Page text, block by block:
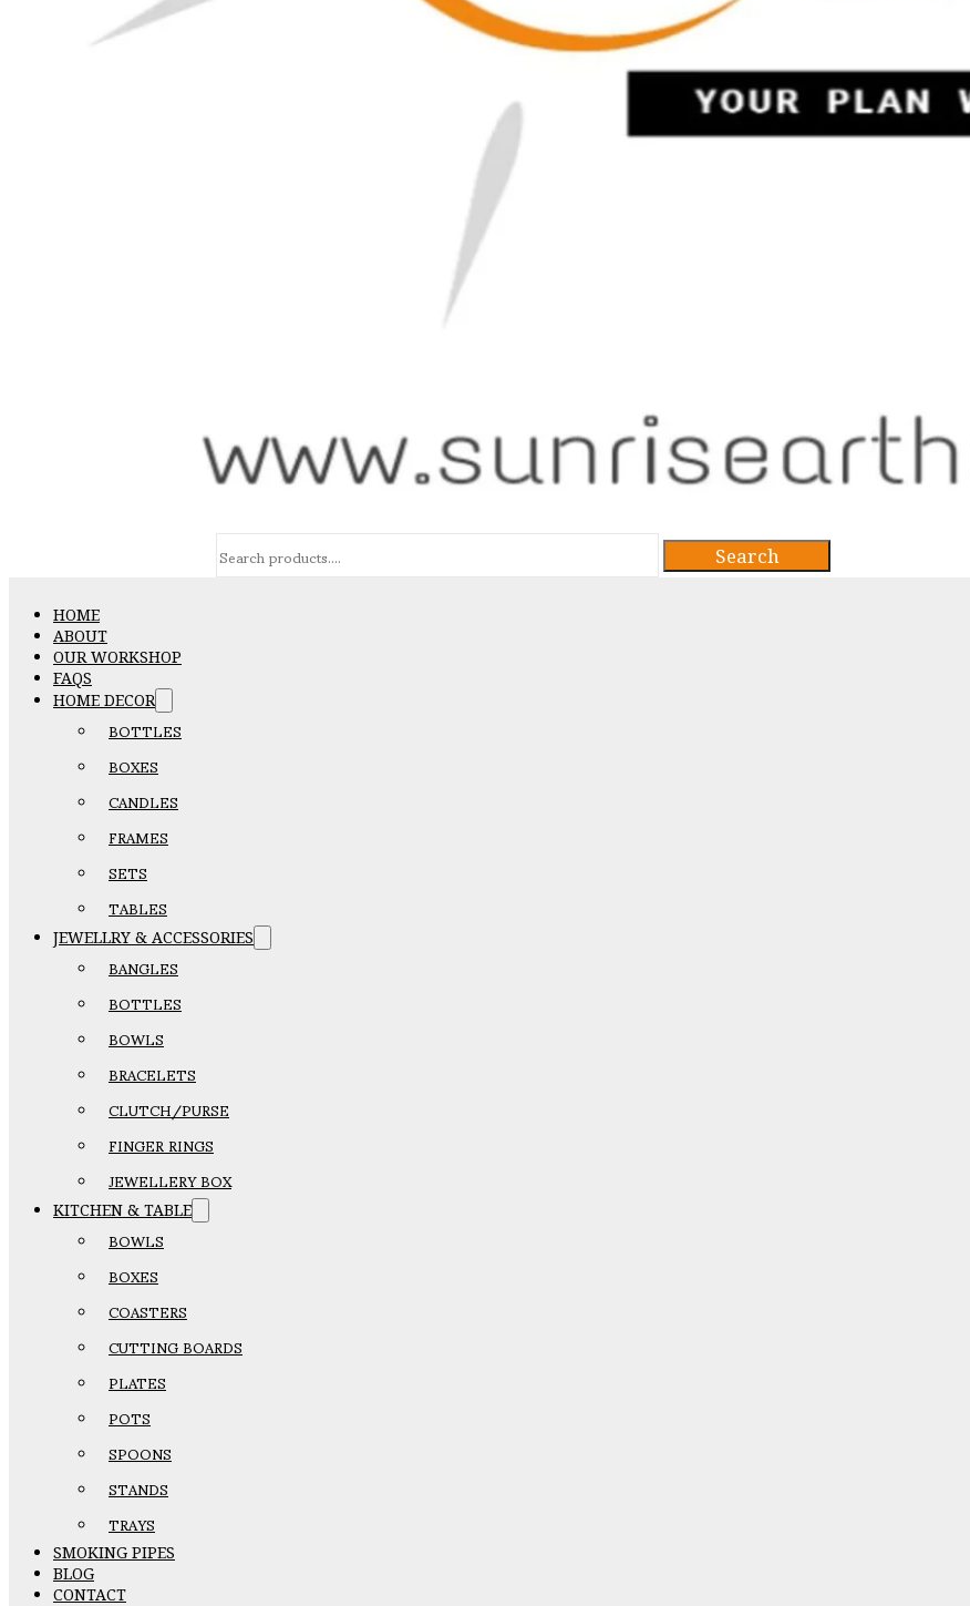
Search
HOME
ABOUT
OUR WORKSHOP
FAQS
HOME DECOR
BOTTLES
BOXES
CANDLES
FRAMES
SETS
TABLES
JEWELLRY & ACCESSORIES
BANGLES
BOTTLES
BOWLS
BRACELETS
CLUTCH/PURSE
FINGER RINGS
JEWELLERY BOX
KITCHEN & TABLE
BOWLS
BOXES
COASTERS
CUTTING BOARDS
PLATES
POTS
SPOONS
STANDS
TRAYS
SMOKING PIPES
BLOG
CONTACT